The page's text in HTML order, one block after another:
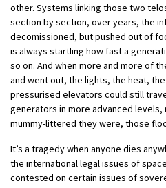
other. Systems linking those two
section by section, over years, the
decomissioned, but pushed out of
is always startling how fast a
so on. And when more and more of
and went out, the lights, the heat,
pressurised elevators could still
generators in more advanced
mummy-littered they were, those
It’s a tragedy when anyone dies
the international legal issues of
contested on certain issues of